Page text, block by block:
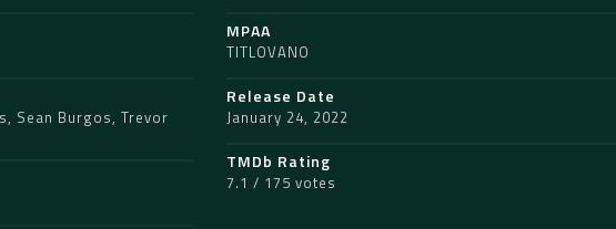
, Sean Burgos, Trevor
MPAA
TITLOVANO
Release Date
January 24, 2022
TMDb Rating
7.1 / 175 votes